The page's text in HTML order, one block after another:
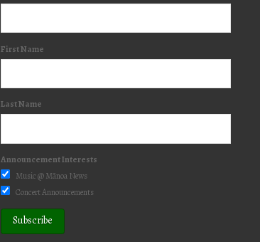
First Name
Last Name
Announcement Interests
Music @ Mānoa News
Concert Announcements